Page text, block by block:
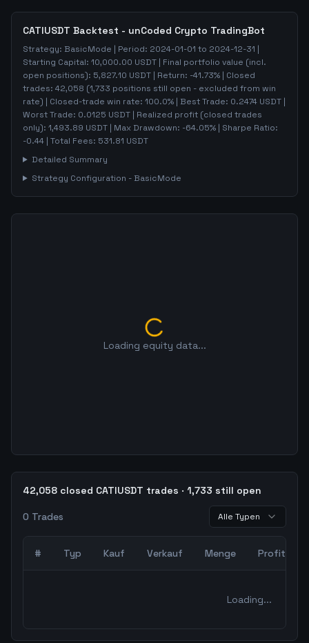
CATIUSDT Backtest - unCoded Crypto TradingBot
Strategy: BasicMode | Period: 2024-01-01 to 2024-12-31 |
Starting Capital: 10,000.00 USDT | Final portfolio value (incl.
open positions): 5,827.10 USDT | Return: -41.73% | Closed
trades: 42,058 (1,733 positions still open - excluded from win
rate) | Closed-trade win rate: 100.0% | Best Trade: 0.2474 USDT |
Worst Trade: 0.0125 USDT | Realized profit (closed trades
only): 1,493.89 USDT | Max Drawdown: -64.05% | Sharpe Ratio:
-0.44 | Total Fees: 531.81 USDT
Detailed Summary
Strategy Configuration - BasicMode
Loading equity data...
42,058 closed CATIUSDT trades · 1,733 still open
0 Trades Alle Typen
# Typ Kauf Verkauf Menge Profit
Loading...